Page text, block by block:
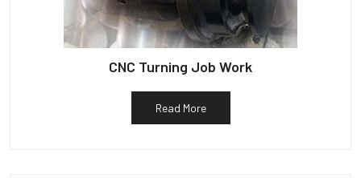
CNC Turning Job Work
Read More